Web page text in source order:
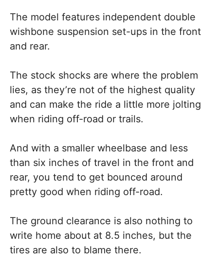
The model features independent double
wishbone suspension set-ups in the front
and rear.
The stock shocks are where the problem
lies, as they’re not of the highest quality
and can make the ride a little more jolting
when riding off-road or trails.
And with a smaller wheelbase and less
than six inches of travel in the front and
rear, you tend to get bounced around
pretty good when riding off-road.
The ground clearance is also nothing to
write home about at 8.5 inches, but the
tires are also to blame there.